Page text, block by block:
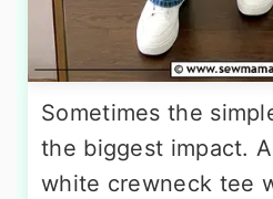
Sometimes the
the biggest impact.
white crewneck tee